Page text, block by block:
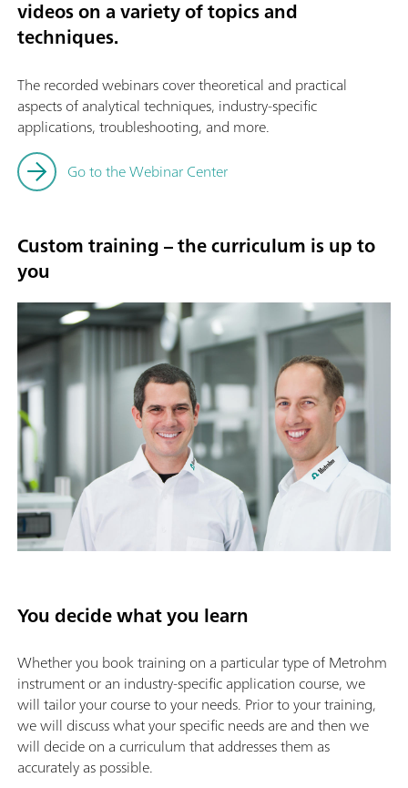
videos on a variety of topics and
techniques.
The recorded webinars cover theoretical and practical
aspects of analytical techniques, industry-specific
applications, troubleshooting, and more.
Go to the Webinar Center
Custom training – the curriculum is up to
you
You decide what you learn
Whether you book training on a particular type of Metrohm
instrument or an industry-specific application course, we
will tailor your course to your needs. Prior to your training,
we will discuss what your specific needs are and then we
will decide on a curriculum that addresses them as
accurately as possible.